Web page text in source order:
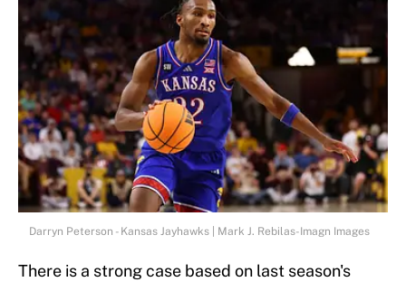
Darryn Peterson - Kansas Jayhawks | Mark J. Rebilas-Imagn Images
There is a strong case based on last season's